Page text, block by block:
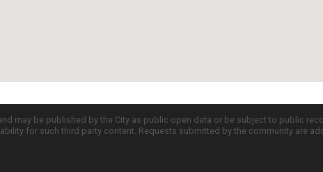
may be published by the City as public open data or be subject to public
for such third party content. Requests submitted by the community are